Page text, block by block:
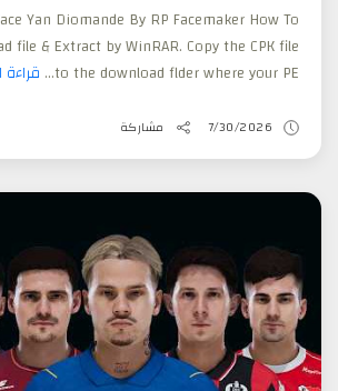
Yan Diomande By RP Facemaker How To
file & Extract by WinRAR. Copy the CPK file
to the download flder where your PE... قراءة
7/30/2026 مشاركة